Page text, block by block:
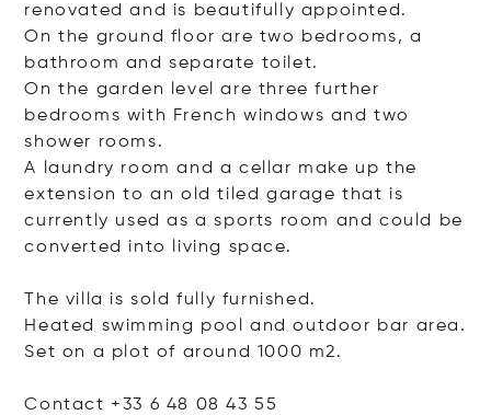
renovated and is beautifully appointed.
On the ground floor are two bedrooms, a
bathroom and separate toilet.
On the garden level are three further
bedrooms with French windows and two
shower rooms.
A laundry room and a cellar make up the
extension to an old tiled garage that is
currently used as a sports room and could be
converted into living space.
The villa is sold fully furnished.
Heated swimming pool and outdoor bar area.
Set on a plot of around 1000 m2.
Contact +33 6 48 08 43 55